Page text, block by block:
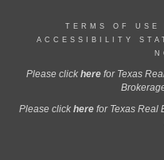
TERMS OF USE
ACCESSIBILITY
Please click here for Texas
Please click here for Texas Real